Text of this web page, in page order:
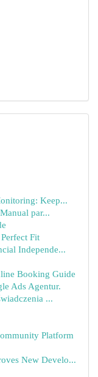
Keep...
par...
Fit
Independe...
Booking Guide
Ads Agentur.
...
Platform
New Develo...